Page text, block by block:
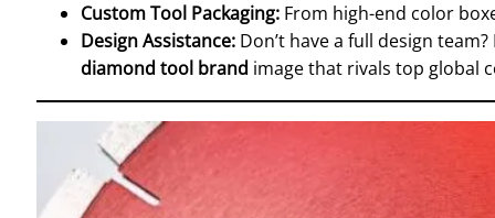
Custom Tool Packaging: From high-end color
Design Assistance: Don’t have a full design
diamond tool brand image that rivals top global